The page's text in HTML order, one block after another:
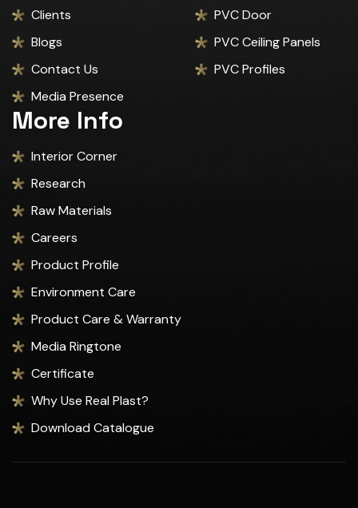
Clients
Blogs
Contact Us
Media Presence
PVC Door
PVC Ceiling Panels
PVC Profiles
More Info
Interior Corner
Research
Raw Materials
Careers
Product Profile
Environment Care
Product Care & Warranty
Media Ringtone
Certificate
Why Use Real Plast?
Download Catalogue